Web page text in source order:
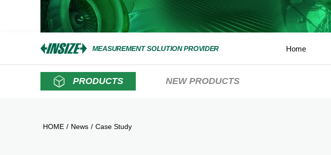
MEASUREMENT SOLUTION PROVIDER Home
PRODUCTS NEW PRODUCTS
HOME / News / Case Study